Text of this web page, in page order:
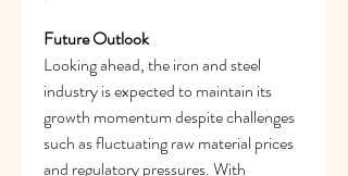
Future Outlook
Looking ahead, the iron and steel
industry is expected to maintain its
growth momentum despite challenges
such as fluctuating raw material prices
and regulatory pressures. With